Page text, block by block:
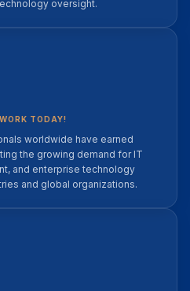
oversight.
TODAY!
worldwide have earned
the growing demand for IT
and enterprise technology
and global organizations.